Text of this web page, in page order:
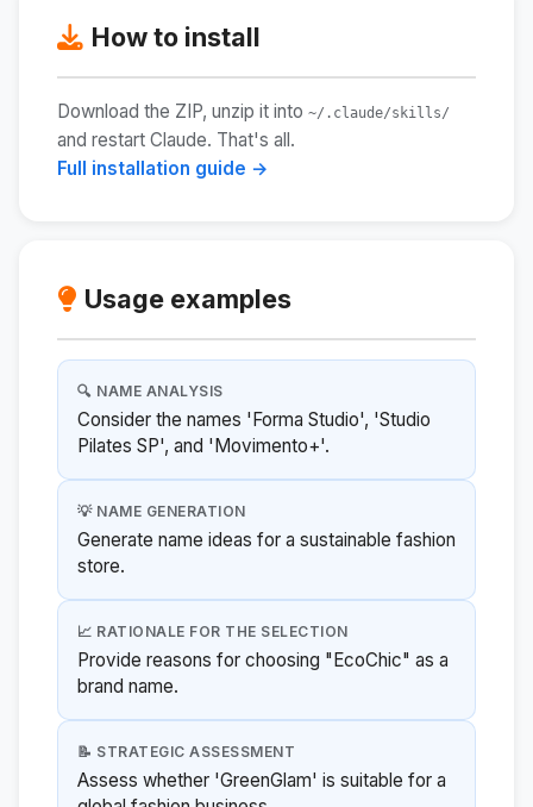
How to install
Download the ZIP, unzip it into ~/.claude/skills/
and restart Claude. That's all.
Full installation guide →
Usage examples
🔍 NAME ANALYSIS
Consider the names 'Forma Studio', 'Studio
Pilates SP', and 'Movimento+'.
💡 NAME GENERATION
Generate name ideas for a sustainable fashion
store.
📈 RATIONALE FOR THE SELECTION
Provide reasons for choosing "EcoChic" as a
brand name.
📝 STRATEGIC ASSESSMENT
Assess whether 'GreenGlam' is suitable for a